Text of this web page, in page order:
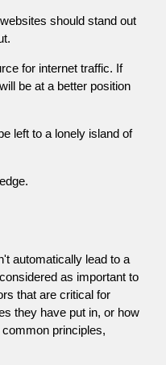
should stand out
for internet traffic. If
be at a better position
left to a lonely island of
automatically lead to a
as important to
that are critical for
they have put in, or how
principles,